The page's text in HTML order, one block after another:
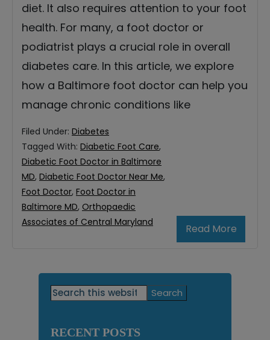
diet. It also requires attention to your foot
health. For many, a foot doctor or
podiatrist plays a crucial role in overall
diabetes care. In this article, we explore
how a Baltimore foot doctor can help you
manage chronic conditions like
Read More
Filed Under: Diabetes
Tagged With: Diabetic Foot Care,
Diabetic Foot Doctor in Baltimore
MD, Diabetic Foot Doctor Near Me,
Foot Doctor, Foot Doctor in
Baltimore MD, Orthopaedic
Associates of Central Maryland
Primary
Search
this
RECENT POSTS